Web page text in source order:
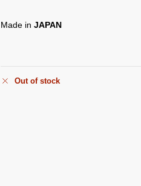
Made inJAPAN
Out of stock